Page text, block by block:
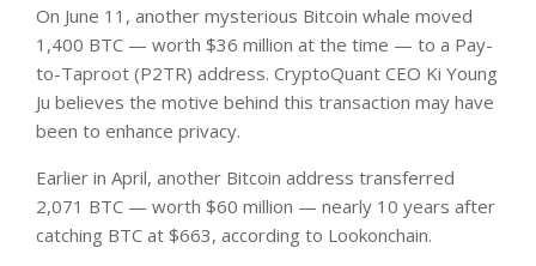
On June 11, another mysterious Bitcoin whale moved
1,400 BTC — worth $36 million at the time — to a Pay-
to-Taproot (P2TR) address. CryptoQuant CEO Ki Young
Ju believes the motive behind this transaction may have
been to enhance privacy.
Earlier in April, another Bitcoin address transferred
2,071 BTC — worth $60 million — nearly 10 years after
catching BTC at $663, according to Lookonchain.